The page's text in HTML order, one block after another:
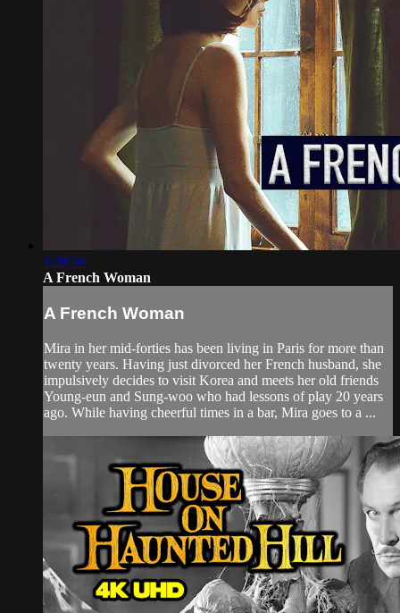
1:28:56
A French Woman
A French Woman
Mira in her mid-forties has been living in Paris for more than
twenty years. Having just divorced her French husband, she
impulsively decides to visit Korea and meets her old friends
Young-eun and Sung-woo who had lessons of play 20 years
ago. While having cheerful times in a bar, Mira goes to a ...